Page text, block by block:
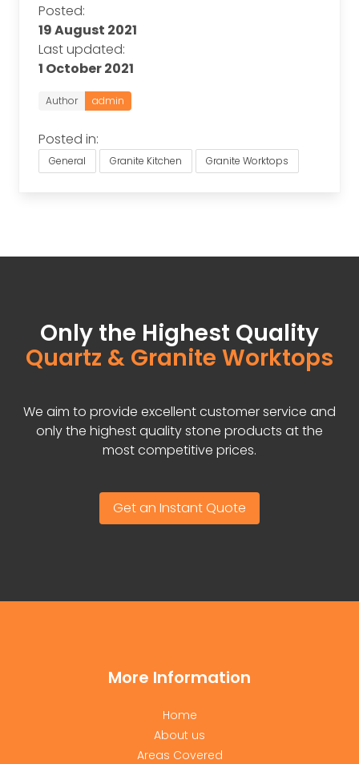
Posted:
19 August 2021
Last updated:
1 October 2021
Author admin
Posted in:
General Granite Kitchen Granite Worktops
Only the Highest Quality
Quartz & Granite Worktops
We aim to provide excellent customer service and
only the highest quality stone products at the
most competitive prices.
Get an Instant Quote
More Information
Home
About us
Areas Covered